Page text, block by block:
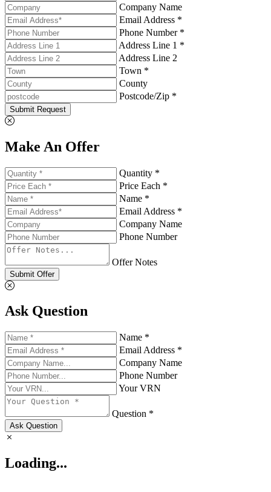
Company Name
Email Address *
Phone Number *
Address Line 1 *
Address Line 2
Town *
County
Postcode/Zip *
Submit Request
Make An Offer
Quantity *
Price Each *
Name *
Email Address *
Company Name
Phone Number
Offer Notes
Submit Offer
Ask Question
Name *
Email Address *
Company Name
Phone Number
Your VRN
Question *
Ask Question
Loading...